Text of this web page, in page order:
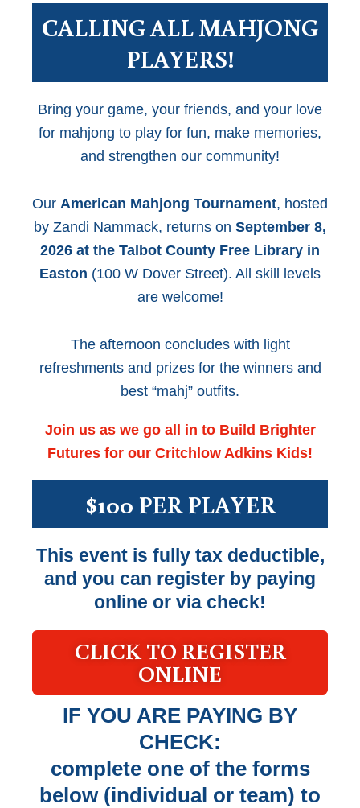
CALLING ALL MAHJONG
PLAYERS!
Bring your game, your friends, and your love
for mahjong to play for fun, make memories,
and strengthen our community!
Our American Mahjong Tournament, hosted
by Zandi Nammack, returns on September 8,
2026 at the Talbot County Free Library in
Easton (100 W Dover Street). All skill levels
are welcome!
The afternoon concludes with light
refreshments and prizes for the winners and
best “mahj” outfits.
Join us as we go all in to Build Brighter
Futures for our Critchlow Adkins Kids!
$100 PER PLAYER
This event is fully tax deductible,
and you can register by paying
online or via check!
CLICK TO REGISTER
ONLINE
IF YOU ARE PAYING BY
CHECK:
complete one of the forms
below (individual or team) to